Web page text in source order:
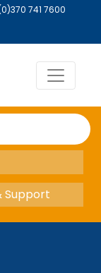
741 7600
Support